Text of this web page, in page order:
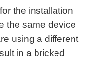
the installation
the same device
using a different
in a bricked